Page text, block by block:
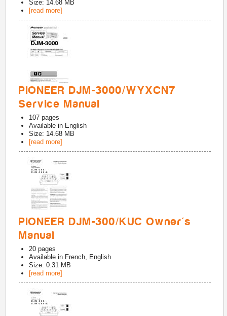
Size: 14.68 MB
[read more]
PIONEER DJM-3000/WYXCN7
Service Manual
107 pages
Available in English
Size: 14.68 MB
[read more]
PIONEER DJM-300/KUC Owner's
Manual
20 pages
Available in French, English
Size: 0.31 MB
[read more]